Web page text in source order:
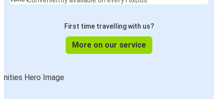
First time travelling with us?
More on our service